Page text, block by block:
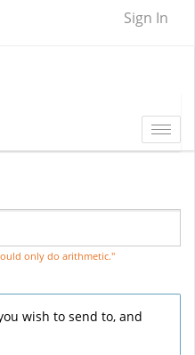
Sign In
only do arithmetic."
wish to send to, and